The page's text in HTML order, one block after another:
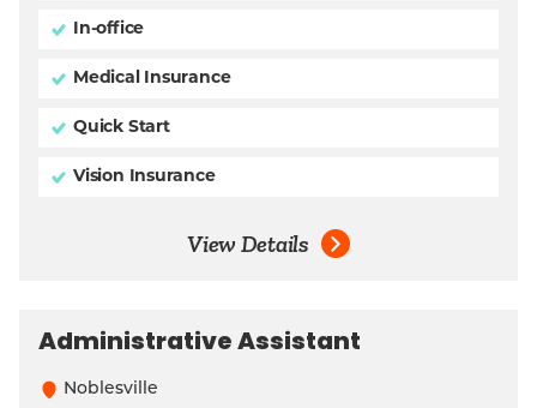
In-office
Medical Insurance
Quick Start
Vision Insurance
View Details
Administrative Assistant
Noblesville